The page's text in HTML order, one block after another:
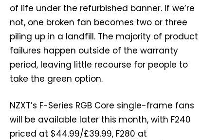
of life under the refurbished banner. If we’re
not, one broken fan becomes two or three
piling up in a landfill. The majority of product
failures happen outside of the warranty
period, leaving little recourse for people to
take the green option.
NZXT’s F-Series RGB Core single-frame fans
will be available later this month, with F240
priced at $44.99/£39.99, F280 at